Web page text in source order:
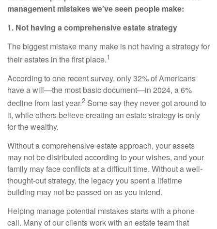
management mistakes we’ve seen people make:
1. Not having a comprehensive estate strategy
The biggest mistake many make is not having a strategy for
their estates in the first place.1
According to one recent survey, only 32% of Americans
have a will—the most basic document—in 2024, a 6%
decline from last year.2 Some say they never got around to
it, while others believe creating an estate strategy is only
for the wealthy.
Without a comprehensive estate approach, your assets
may not be distributed according to your wishes, and your
family may face conflicts at a difficult time. Without a well-
thought-out strategy, the legacy you spent a lifetime
building may not be passed on as you intend.
Helping manage potential mistakes starts with a phone
call. Many of our clients work with an estate team that